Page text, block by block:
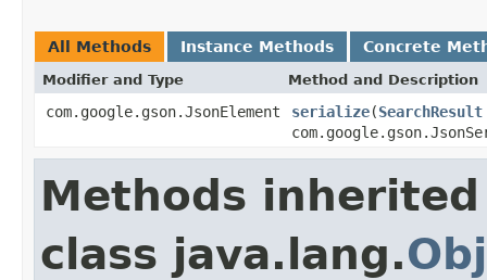
All Methods Instance Methods Concrete
Modifier and Type Method and Description
com.google.gson.JsonElement serialize(SearchResult
Methods
class java.lang.